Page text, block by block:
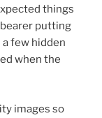
things
bearer putting
a few hidden
when the
images so